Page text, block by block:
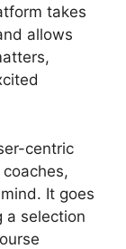
takes
allows
centric
It goes
a selection